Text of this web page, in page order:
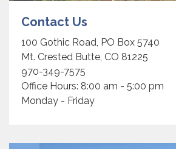
Contact Us
100 Gothic Road, PO Box 5740
Mt. Crested Butte, CO 81225
970-349-7575
Office Hours: 8:00 am - 5:00 pm
Monday - Friday